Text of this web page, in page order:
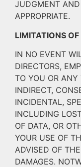
JUDGMENT AND
APPROPRIATE.
LIMITATIONS
IN NO EVENT
DIRECTORS,
TO YOU OR ANY
INDIRECT,
INCIDENTAL,
INCLUDING
OF DATA, OR
YOUR USE OF
ADVISED OF
DAMAGES.